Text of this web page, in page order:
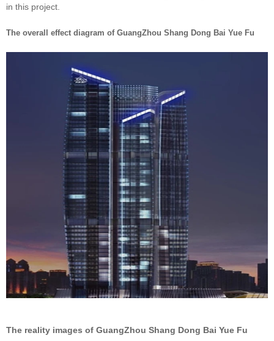
in this project.
The overall effect diagram of GuangZhou Shang Dong Bai Yue Fu
The reality images of GuangZhou Shang Dong Bai Yue Fu